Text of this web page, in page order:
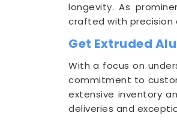
longevity. As
crafted with precision
Get Extruded
With a focus on
commitment to
extensive inventory
deliveries and